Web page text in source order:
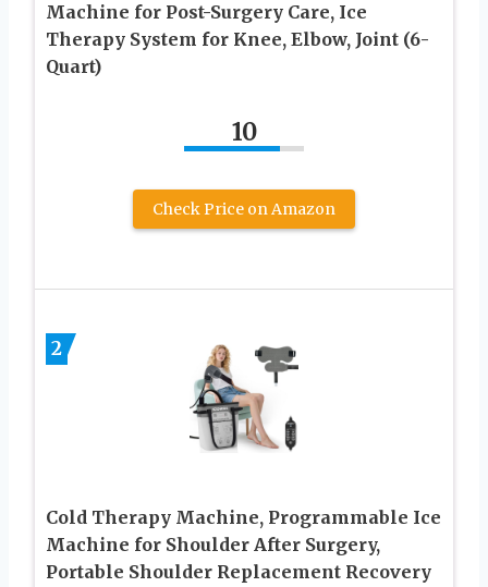
Machine for Post-Surgery Care, Ice
Therapy System for Knee, Elbow, Joint (6-
Quart)
10
Check Price on Amazon
2
Cold Therapy Machine, Programmable Ice
Machine for Shoulder After Surgery,
Portable Shoulder Replacement Recovery